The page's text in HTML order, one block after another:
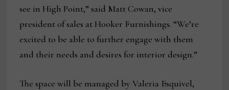
see in High Point,” said Matt Cowan, vice
president of sales at Hooker Furnishings. “We’re
excited to be able to further engage with them
and their needs and desires for interior design.”
The space will be managed by Valeria Esquivel,